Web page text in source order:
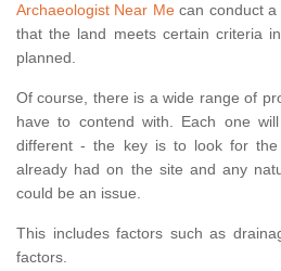
Archaeologist Near Mecan conduct a
that the land meets certain criteria
planned.
Of course, there is a wide range of
have to contend with. Each one
different - the key is to look for the
already had on the site and any
could be an issue.
This includes factors such as
factors.